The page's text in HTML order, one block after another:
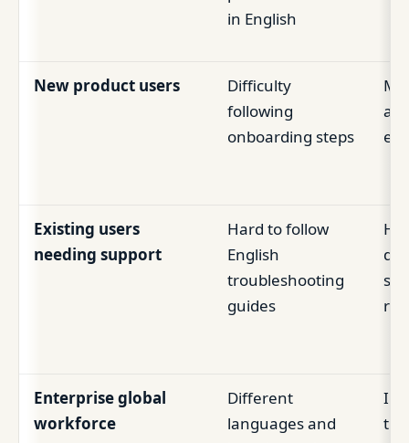
in English
New product users
Difficulty
following
onboarding steps
Existing users
needing support
Hard to follow
English
troubleshooting
guides
Enterprise global
workforce
Different
languages and